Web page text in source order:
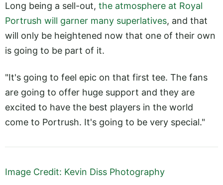
Long being a sell-out, the atmosphere at Royal
Portrush will garner many superlatives, and that
will only be heightened now that one of their own
is going to be part of it.
"It's going to feel epic on that first tee. The fans
are going to offer huge support and they are
excited to have the best players in the world
come to Portrush. It's going to be very special."
Image Credit: Kevin Diss Photography